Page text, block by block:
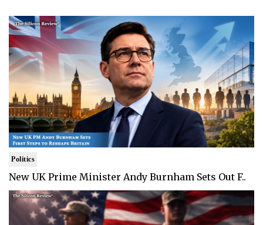
Politics
New UK Prime Minister Andy Burnham Sets Out F..